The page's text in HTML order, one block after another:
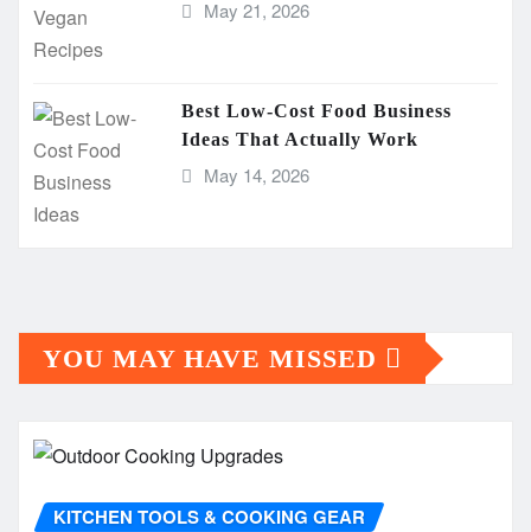
May 21, 2026
Best Low-Cost Food Business
Ideas That Actually Work
May 14, 2026
YOU MAY HAVE MISSED
KITCHEN TOOLS & COOKING GEAR